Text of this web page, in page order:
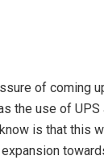
of coming
the use of
is that this